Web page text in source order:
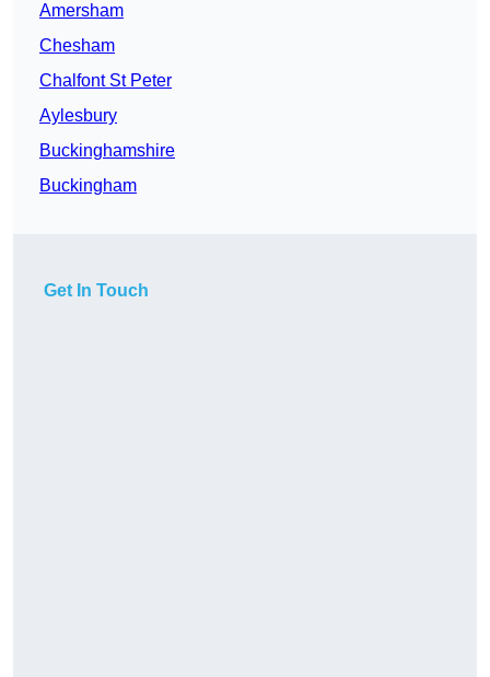
Amersham
Chesham
Chalfont St Peter
Aylesbury
Buckinghamshire
Buckingham
Get In Touch